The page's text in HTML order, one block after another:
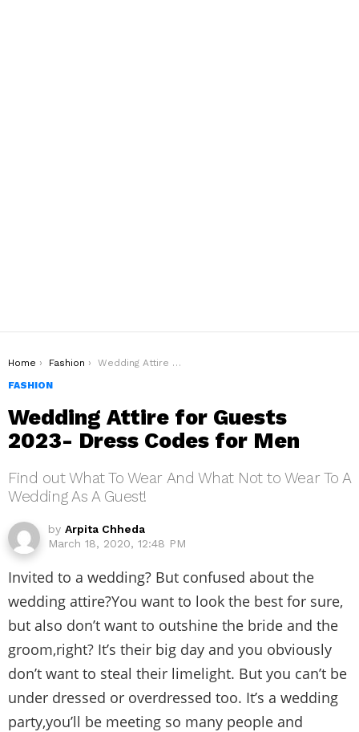
You are here:
Home Fashion
Wedding Attire for Guests 2023- Dress Codes for Men
FASHION
Wedding Attire for Guests
2023- Dress Codes for Men
Find out What To Wear And What Not to Wear To A
Wedding As A Guest!
by Arpita Chheda
March 18, 2020, 12:48 PM
Invited to a wedding? But confused about the
wedding attire?You want to look the best for sure,
but also don’t want to outshine the bride and the
groom,right? It’s their big day and you obviously
don’t want to steal their limelight. But you can’t be
under dressed or overdressed too. It’s a wedding
party,you’ll be meeting so many people and